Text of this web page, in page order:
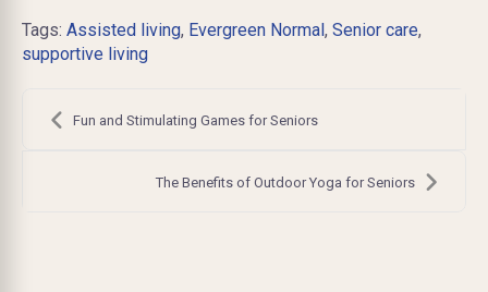
Tags: Assisted living, Evergreen Normal, Senior care,
supportive living
Post
navigation
Fun and Stimulating Games for Seniors
The Benefits of Outdoor Yoga for Seniors